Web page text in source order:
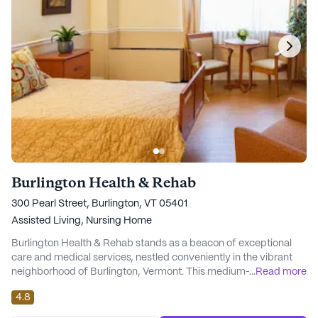
Burlington Health & Rehab
300 Pearl Street, Burlington, VT 05401
Assisted Living, Nursing Home
Burlington Health & Rehab stands as a beacon of exceptional
care and medical services, nestled conveniently in the vibrant
neighborhood of Burlington, Vermont. This medium-sized
supportive environment, where health and well-being are
prioritized. With its strategic location, residents have easy
...Read more
4.8